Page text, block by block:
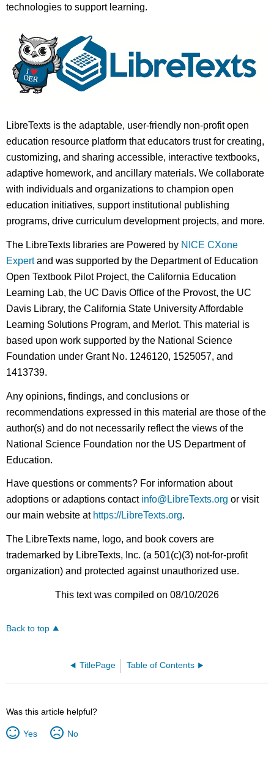
technologies to support learning.
LibreTexts is the adaptable, user-friendly non-profit open
education resource platform that educators trust for creating,
customizing, and sharing accessible, interactive textbooks,
adaptive homework, and ancillary materials. We collaborate
with individuals and organizations to champion open
education initiatives, support institutional publishing
programs, drive curriculum development projects, and more.
The LibreTexts libraries are Powered by NICE CXone
Expertand was supported by the Department of Education
Open Textbook Pilot Project, the California Education
Learning Lab, the UC Davis Office of the Provost, the UC
Davis Library, the California State University Affordable
Learning Solutions Program, and Merlot. This material is
based upon work supported by the National Science
Foundation under Grant No. 1246120, 1525057, and
1413739.
Any opinions, findings, and conclusions or
recommendations expressed in this material are those of the
author(s) and do not necessarily reflect the views of the
National Science Foundation nor the US Department of
Education.
Have questions or comments? For information about
adoptions or adaptions contact info@LibreTexts.org or visit
our main website at https://LibreTexts.org.
The LibreTexts name, logo, and book covers are
trademarked by LibreTexts, Inc. (a 501(c)(3) not-for-profit
organization) and protected against unauthorized use.
This text was compiled on 08/10/2026
Back to top
TitlePage Table of Contents
Was this article helpful?
Yes No